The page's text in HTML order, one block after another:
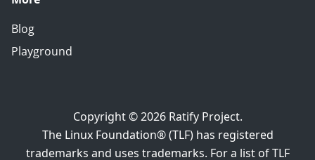
Blog
Playground
Copyright © 2026 Ratify Project.
The Linux Foundation® (TLF) has registered
trademarks and uses trademarks. For a list of TLF